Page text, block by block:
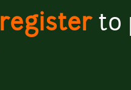
registerto